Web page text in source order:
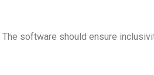
software should ensure